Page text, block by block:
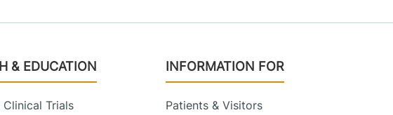
& EDUCATION
Clinical Trials
INFORMATION FOR
Patients & Visitors